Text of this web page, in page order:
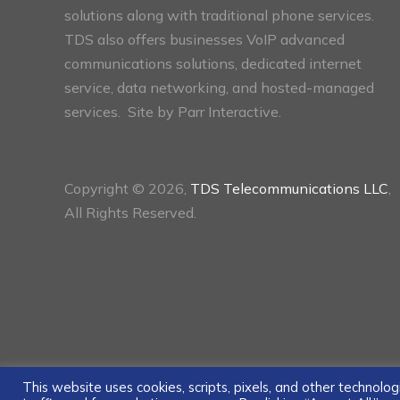
solutions along with traditional phone services.
TDS also offers businesses VoIP advanced
communications solutions, dedicated internet
service, data networking, and hosted-managed
services. Site by Parr Interactive.
Copyright © 2026, TDS Telecommunications LLC
All Rights Reserved.
This website uses cookies, scripts, pixels, and other